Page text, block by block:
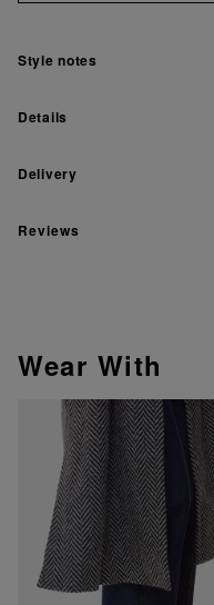
Style notes
Details
Delivery
Reviews
Wear With